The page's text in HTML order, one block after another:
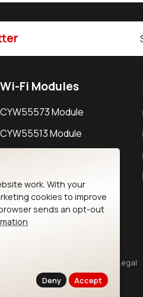
Wi-Fi Modules
CYW55573 Module
CYW55513 Module
Legal
work. With your
cookies to improve
sends an opt-out
Deny Accept